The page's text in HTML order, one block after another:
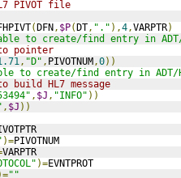
PIVOT file
(DFN, $P(DT, "." ),4,VARPTR)
to create/find entry in
pointer
, "D" , PIVOTNUM,0))
to create/find entry in ADT/
build HL7 message
, $J , "INFO" ))
, $J ))
)=PIVOTNUM
VARPTR
)=EVNTPROT
""